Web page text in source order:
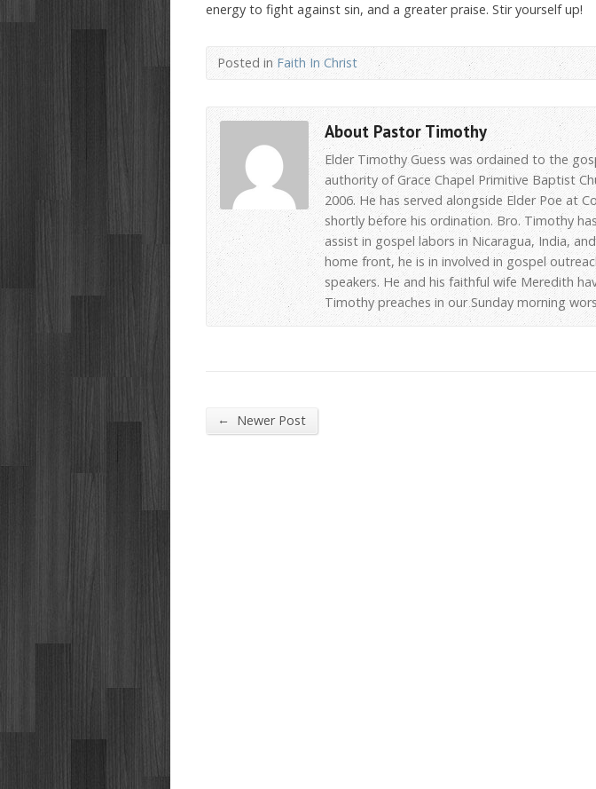
energy to fight against sin, and a greater praise. Stir yourself up!
Posted inFaith In Christ
About Pastor Timothy
Elder Timothy Guess was ordained to the
authority of Grace Chapel Primitive Baptist
2006. He has served alongside Elder Poe at
shortly before his ordination. Bro. Timothy
assist in gospel labors in Nicaragua, India,
home front, he is in involved in gospel
speakers. He and his faithful wife Meredith
Timothy preaches in our Sunday morning
← Newer Post